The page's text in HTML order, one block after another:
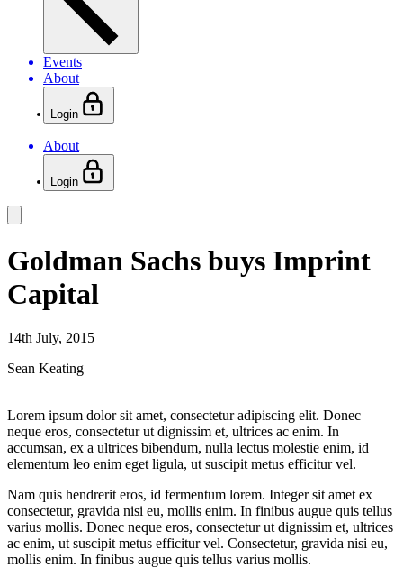
Events
About
Login
About
Login
Goldman Sachs buys Imprint
Capital
14th July, 2015
Sean Keating
Lorem ipsum dolor sit amet, consectetur adipiscing elit. Donec
neque eros, consectetur ut dignissim et, ultrices ac enim. In
accumsan, ex a ultrices bibendum, nulla lectus molestie enim, id
elementum leo enim eget ligula, ut suscipit metus efficitur vel.
Nam quis hendrerit eros, id fermentum lorem. Integer sit amet ex
consectetur, gravida nisi eu, mollis enim. In finibus augue quis tellus
varius mollis. Donec neque eros, consectetur ut dignissim et, ultrices
ac enim, ut suscipit metus efficitur vel. Consectetur, gravida nisi eu,
mollis enim. In finibus augue quis tellus varius mollis.